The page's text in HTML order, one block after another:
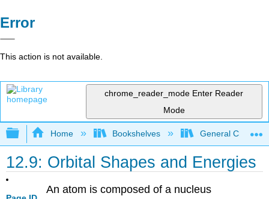
Error
This action is not available.
chrome_reader_mode Enter Reader
Mode
Expand/collapse global hierarchy
Home Bookshelves General
12.9: Orbital Shapes and Energies
An atom is composed of a nucleus